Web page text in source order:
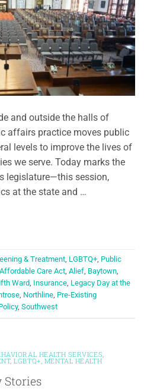
and outside the halls of
affairs practice moves public
levels to improve the lives of
we serve. Today marks the
legislature—this session,
at the state and …
& Treatment, LGBTQ+, Public
Affordable Care Act, Alief, Baytown,
Ward, Insurance, Legacy Day at the
, Northline, Pre-Existing
, Southwest
HEALTH SERVICES
,LGBTQ+ MENTAL HEALTH
Stories